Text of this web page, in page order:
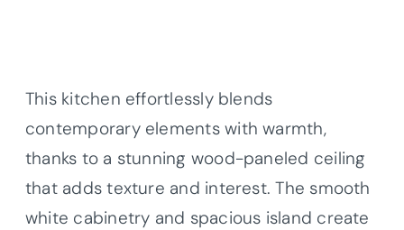
This kitchen effortlessly blends
contemporary elements with warmth,
thanks to a stunning wood-paneled ceiling
that adds texture and interest. The smooth
white cabinetry and spacious island create